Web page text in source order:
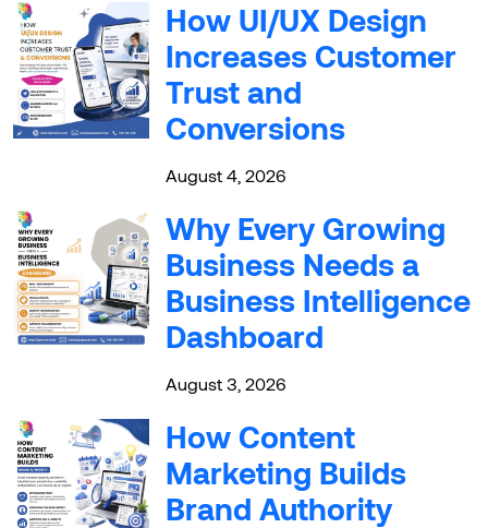
How UI/UX Design
Increases Customer
Trust and
Conversions
August 4, 2026
Why Every Growing
Business Needs a
Business Intelligence
Dashboard
August 3, 2026
How Content
Marketing Builds
Brand Authority